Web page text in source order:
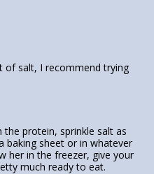
of salt, I recommend trying
protein, sprinkle salt as
baking sheet or in whatever
her in the freezer, give your
much ready to eat.